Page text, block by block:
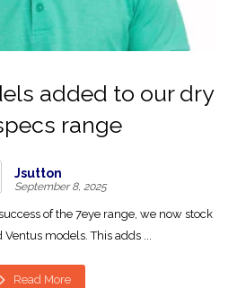
added to our dry
range
Jsutton
September 8, 2025
of the 7eye range, we now stock
Ventus models. This adds ...
Read More